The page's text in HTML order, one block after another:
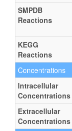
SMPDB
Reactions
KEGG
Reactions
Concentrations
Intracellular
Concentrations
Extracellular
Concentrations